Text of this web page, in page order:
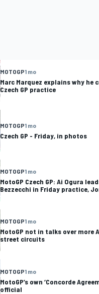
MOTOGP1 mo
Marc Marquez explains why he
Czech GP practice
MOTOGP1 mo
Czech GP - Friday, in photos
MOTOGP1 mo
MotoGP Czech GP: Ai Ogura
Bezzecchi in Friday practice,
MOTOGP1 mo
MotoGP not in talks over more
street circuits
MOTOGP1 mo
MotoGP’s own ‘Concorde
official